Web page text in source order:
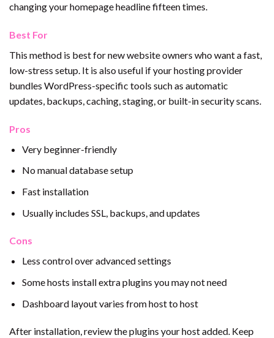
changing your homepage headline fifteen times.
Best For
This method is best for new website owners who want a fast,
low-stress setup. It is also useful if your hosting provider
bundles WordPress-specific tools such as automatic
updates, backups, caching, staging, or built-in security scans.
Pros
Very beginner-friendly
No manual database setup
Fast installation
Usually includes SSL, backups, and updates
Cons
Less control over advanced settings
Some hosts install extra plugins you may not need
Dashboard layout varies from host to host
After installation, review the plugins your host added. Keep